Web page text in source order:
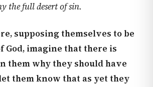
the full desert of sin.
supposing themselves to be
God, imagine that there is
them why they should have
them know that as yet they